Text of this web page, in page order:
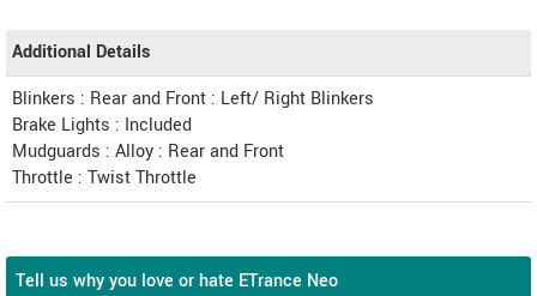
Additional Details
Blinkers : Rear and Front : Left/ Right Blinkers
Brake Lights : Included
Mudguards : Alloy : Rear and Front
Throttle : Twist Throttle
Tell us why you love or hate ETrance Neo